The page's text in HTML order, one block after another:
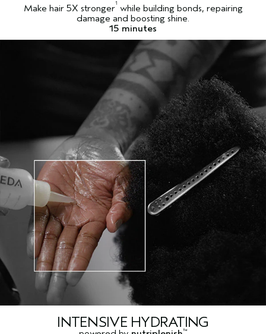
Make hair 5X stronger1 while building bonds, repairing
damage and boosting shine.
15 minutes
INTENSIVE HYDRATING
™